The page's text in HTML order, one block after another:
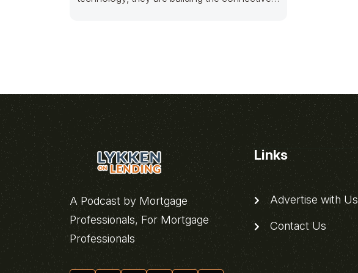
A Podcast by Mortgage
Professionals, For Mortgage
Professionals
Links
Advertise with Us
Contact Us